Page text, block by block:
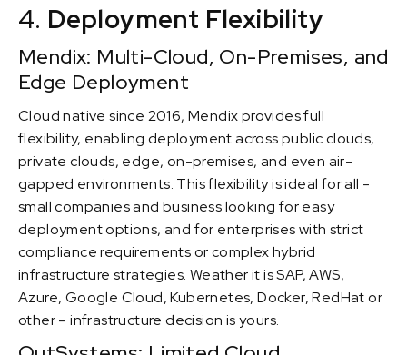
4. Deployment Flexibility
Mendix: Multi-Cloud, On-Premises, and
Edge Deployment
Cloud native since 2016, Mendix provides full
flexibility, enabling deployment across public clouds,
private clouds, edge, on-premises, and even air-
gapped environments. This flexibility is ideal for all -
small companies and business looking for easy
deployment options, and for enterprises with strict
compliance requirements or complex hybrid
infrastructure strategies. Weather it is SAP, AWS,
Azure, Google Cloud, Kubernetes, Docker, RedHat or
other – infrastructure decision is yours.